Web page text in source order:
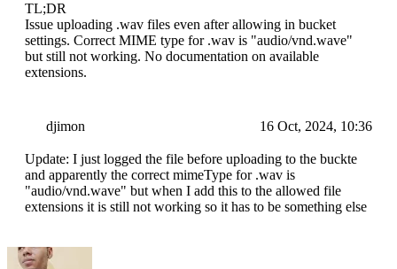
TL;DR
Issue uploading .wav files even after allowing in bucket
settings. Correct MIME type for .wav is "audio/vnd.wave"
but still not working. No documentation on available
extensions.
djimon 16 Oct, 2024, 10:36
Update: I just logged the file before uploading to the buckte
and apparently the correct mimeType for .wav is
"audio/vnd.wave" but when I add this to the allowed file
extensions it is still not working so it has to be something else